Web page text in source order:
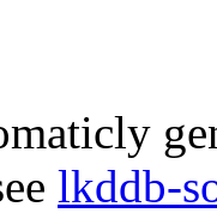
lkddb-